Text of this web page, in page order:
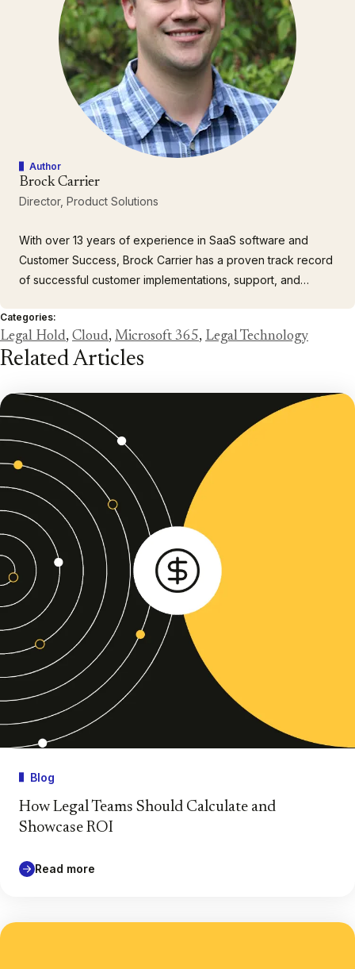
Author
Brock Carrier
Director, Product Solutions
With over 13 years of experience in SaaS software and
Customer Success, Brock Carrier has a proven track record
of successful customer implementations, support, and
role in these areas for Zapproved and other SaaS
companies, using customer feedback to drive product
improvements and solve…
Categories:
Legal Hold, Cloud, Microsoft 365, Legal Technology
Related Articles
Blog
How Legal Teams Should Calculate and
Showcase ROI
Read more